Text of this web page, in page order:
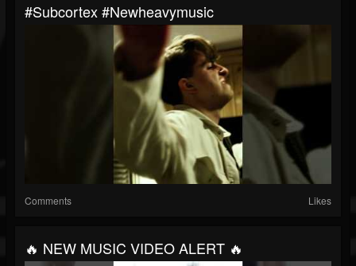
#Subcortex #newheavymusic
Comments Likes
🔥 NEW MUSIC VIDEO ALERT 🔥